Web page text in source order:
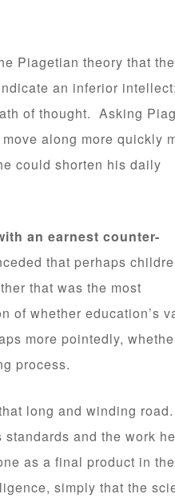
Piagetian theory that the
an inferior
of thought. Asking
along more quickly
could shorten his daily
an earnest counter-
that perhaps
that was the most
of whether education’s
more pointedly,
process.
long and winding road.
standards and the work he
as a final product in the
simply that the